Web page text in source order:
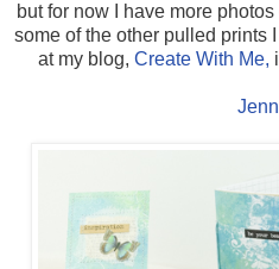
but for now I have more
some of the other pulled prints
at my blog, Create With Me,